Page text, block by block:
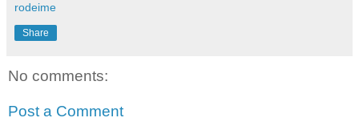
rodeime
Share
No comments:
Post a Comment